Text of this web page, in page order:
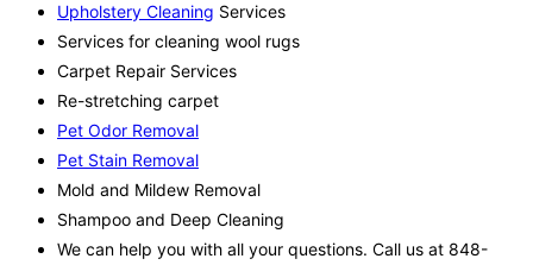
Upholstery Cleaning Services
Services for cleaning wool rugs
Carpet Repair Services
Re-stretching carpet
Pet Odor Removal
Pet Stain Removal
Mold and Mildew Removal
Shampoo and Deep Cleaning
We can help you with all your questions. Call us at 848-